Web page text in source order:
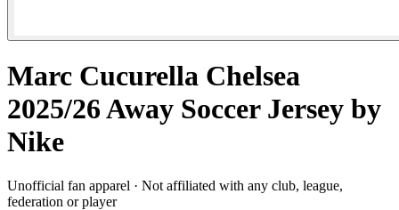
Marc Cucurella Chelsea
2025/26 Away Soccer Jersey by
Nike
Unofficial fan apparel · Not affiliated with any club, league,
federation or player